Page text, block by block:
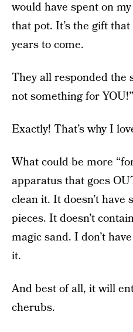
would have spent on
that pot. It’s the gift
years to come.
They all responded the
not something for YOU!”
Exactly! That’s why I
What could be more
apparatus that goes
clean it. It doesn’t have
pieces. It doesn’t
magic sand. I don’t
it.
And best of all, it will
cherubs.